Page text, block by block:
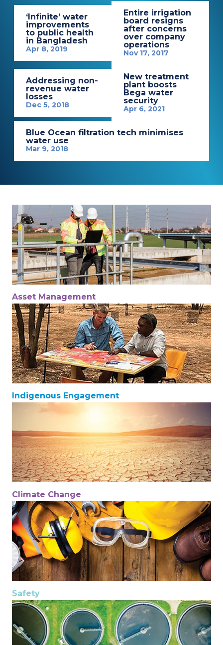
‘Infinite’ water
improvements
to public health
in Bangladesh
Apr 8, 2019
Entire irrigation
board resigns
after concerns
over company
operations
Nov 17, 2017
Addressing non-
revenue water
losses
Dec 5, 2018
New treatment
plant boosts
Bega water
security
Apr 6, 2021
Blue Ocean filtration tech minimises
water use
Mar 9, 2018
Asset Management
Indigenous Engagement
Climate Change
Safety